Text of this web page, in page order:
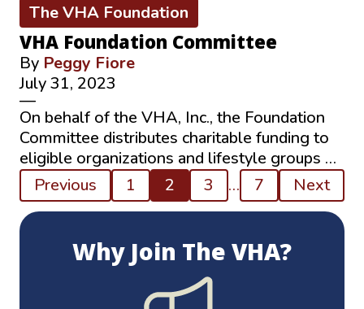
The VHA Foundation
VHA Foundation Committee
By Peggy Fiore
July 31, 2023
—
On behalf of the VHA, Inc., the Foundation
Committee distributes charitable funding to
eligible organizations and lifestyle groups …
Posts
pagination
Previous 1 2 3 … 7 Next
Why Join The VHA?